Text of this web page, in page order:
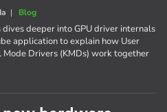
| Blog
deeper into GPU driver internals
application to explain how User
Mode Drivers (KMDs) work together